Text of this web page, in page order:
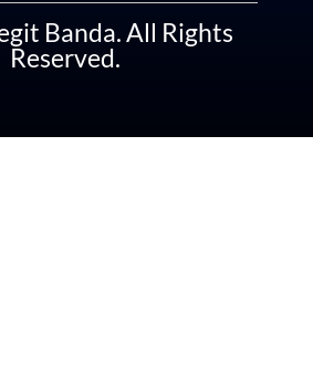
Banda. All Rights
Reserved.